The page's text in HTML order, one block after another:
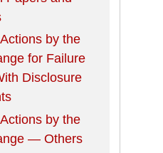
by the
for Failure
Disclosure
by the
— Others